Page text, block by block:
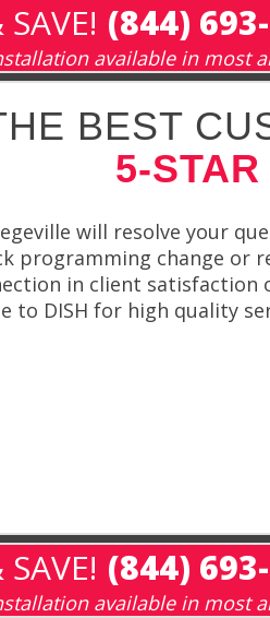
(844)
available in most
BEST
5-
will resolve your
programming change or
in client satisfaction
to DISH for high quality
(844)
available in most